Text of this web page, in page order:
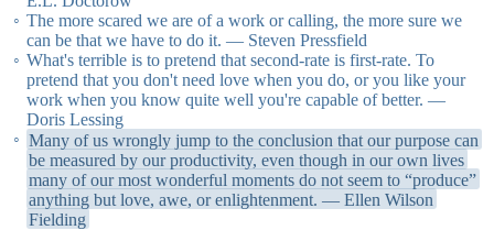
The more scared we are of a work or calling, the more sure we
can be that we have to do it. — Steven Pressfield
What's terrible is to pretend that second-rate is first-rate. To
pretend that you don't need love when you do, or you like your
work when you know quite well you're capable of better. —
Doris Lessing
Many of us wrongly jump to the conclusion that our purpose can
be measured by our productivity, even though in our own lives
many of our most wonderful moments do not seem to “produce”
anything but love, awe, or enlightenment. — Ellen Wilson
Fielding